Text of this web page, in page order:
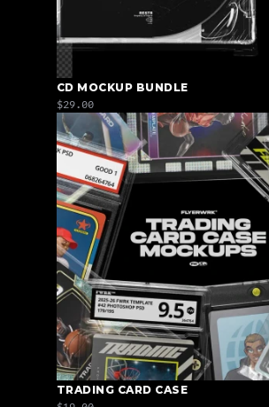
CD MOCKUP BUNDLE
$29.00
TRADING CARD CASE